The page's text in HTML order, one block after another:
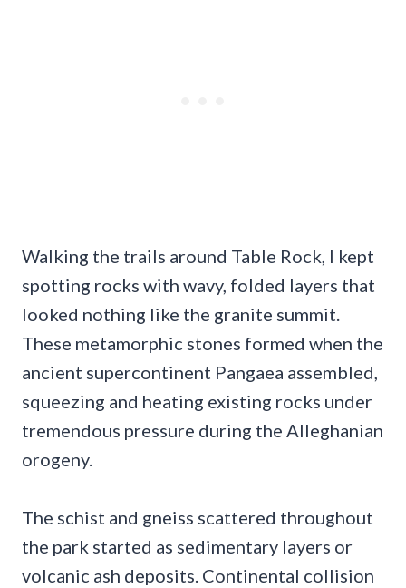
Walking the trails around Table Rock, I kept
spotting rocks with wavy, folded layers that
looked nothing like the granite summit.
These metamorphic stones formed when the
ancient supercontinent Pangaea assembled,
squeezing and heating existing rocks under
tremendous pressure during the Alleghanian
orogeny.
The schist and gneiss scattered throughout
the park started as sedimentary layers or
volcanic ash deposits. Continental collision